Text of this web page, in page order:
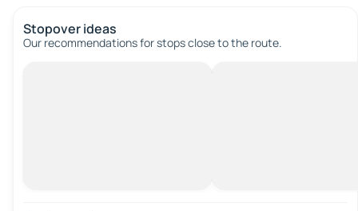
Stopover ideas
Our recommendations for stops close to the route.